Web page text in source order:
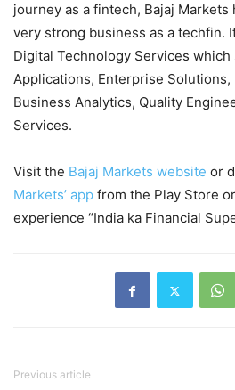
journey as a fintech, Bajaj
very strong business as a techfin.
Digital Technology Services which
Applications, Enterprise Solutions,
Business Analytics, Quality
Services.
Visit the Bajaj Markets website or
Markets’ app from the Play Store
experience “India ka Financial
Previous article